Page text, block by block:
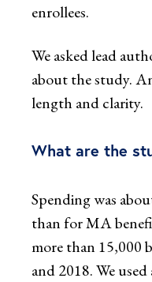
enrollees.
We asked lead
about the study.
length and clarity.
What are the
Spending was
than for MA
more than 15,000
and 2018. We